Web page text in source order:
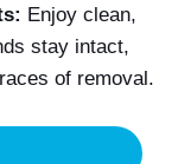
Enjoy clean,
stay intact,
of removal.